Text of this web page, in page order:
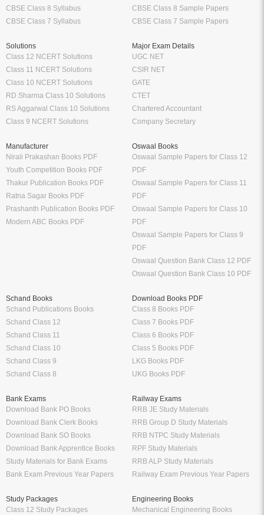
CBSE Class 8 Syllabus
CBSE Class 7 Syllabus
CBSE Class 8 Sample Papers
CBSE Class 7 Sample Papers
Solutions
Class 12 NCERT Solutions
Class 11 NCERT Solutions
Class 10 NCERT Solutions
RD Sharma Class 10 Solutions
RS Aggarwal Class 10 Solutions
Class 9 NCERT Solutions
Major Exam Details
UGC NET
CSIR NET
GATE
CTET
Chartered Accountant
Company Secretary
Manufacturer
Nirali Prakashan Books PDF
Youth Competition Books PDF
Thakur Publication Books PDF
Ratna Sagar Books PDF
Prashanth Publication Books PDF
Modern ABC Books PDF
Oswaal Books
Oswaal Sample Papers for Class 12
PDF
Oswaal Sample Papers for Class 11
PDF
Oswaal Sample Papers for Class 10
PDF
Oswaal Sample Papers for Class 9
PDF
Oswaal Question Bank Class 12 PDF
Oswaal Question Bank Class 10 PDF
Schand Books
Schand Publications Books
Schand Class 12
Schand Class 11
Schand Class 10
Schand Class 9
Schand Class 8
Download Books PDF
Class 8 Books PDF
Class 7 Books PDF
Class 6 Books PDF
Class 5 Books PDF
LKG Books PDF
UKG Books PDF
Bank Exams
Download Bank PO Books
Download Bank Clerk Books
Download Bank SO Books
Download Bank Apprentice Books
Study Materials for Bank Exams
Bank Exam Previous Year Papers
Railway Exams
RRB JE Study Materials
RRB Group D Study Materials
RRB NTPC Study Materials
RPF Study Materials
RRB ALP Study Materials
Railway Exam Previous Year Papers
Study Packages
Class 12 Study Packages
Engineering Books
Mechanical Engineering Books